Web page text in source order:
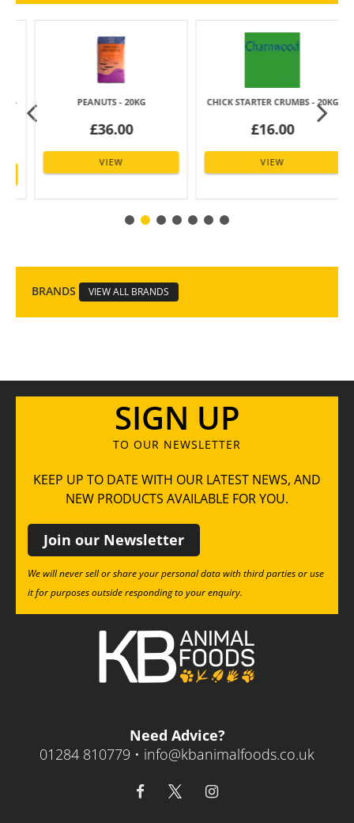
PEANUTS - 20KG
£36.00
VIEW
CHICK STARTER CRUMBS - 20KG
£16.00
VIEW
BRANDS VIEW ALL BRANDS
SIGN UP
TO OUR NEWSLETTER
KEEP UP TO DATE WITH OUR LATEST NEWS, AND
NEW PRODUCTS AVAILABLE FOR YOU.
Join our Newsletter
We will never sell or share your personal data with third parties or use
it for purposes outside responding to your enquiry.
Need Advice?
01284 810779 • info@kbanimalfoods.co.uk